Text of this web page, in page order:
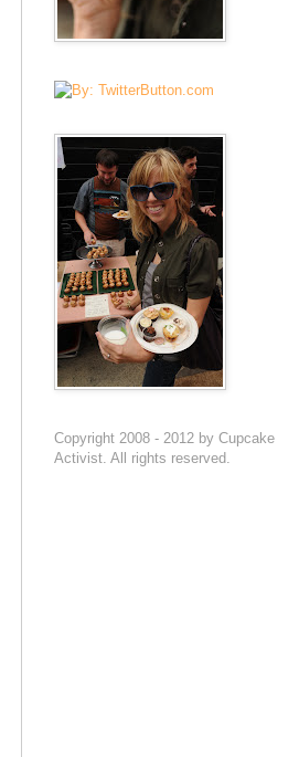
Copyright 2008 - 2012 by Cupcake
Activist. All rights reserved.